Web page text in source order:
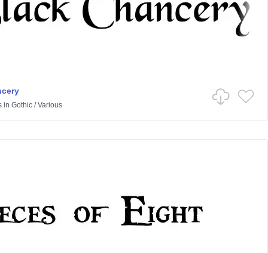
in Gothic/Various